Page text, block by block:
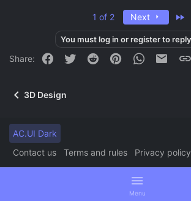
1 of 2 Next
You must log in or register to
Share: Facebook
Twitter Reddit PinterestWhatsApp
Email
3D Design
AC.UI Dark
Contact us
Terms and rules Privacy policy
Menu